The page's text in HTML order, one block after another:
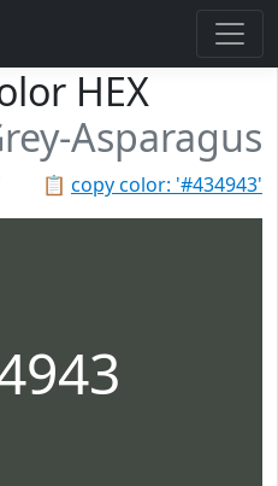
HEX
Asparagus
📋 copy color: '#434943'